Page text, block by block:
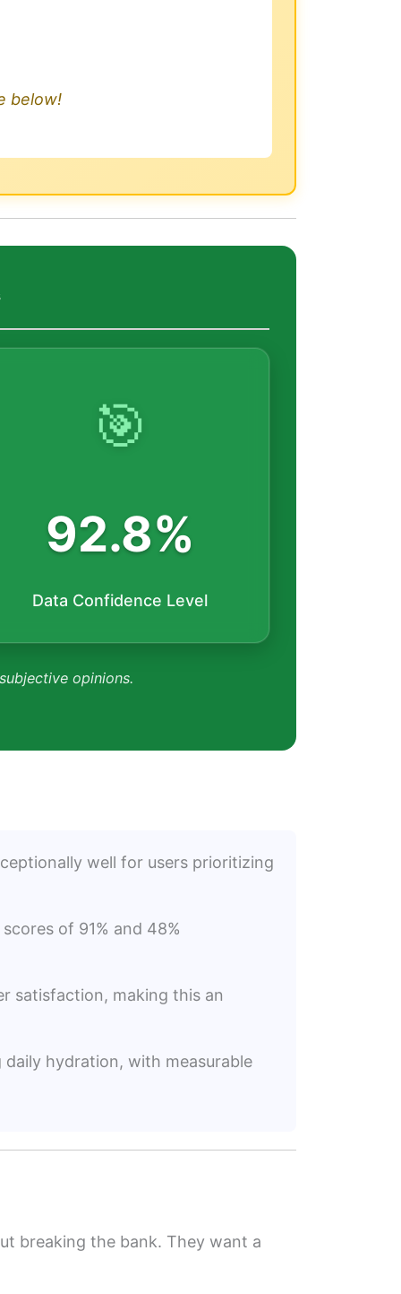
below!
🎯
92.8%
Data Confidence Level
opinions.
well for users prioritizing
of 91% and 48%
satisfaction, making this an
hydration, with measurable
breaking the bank. They want a